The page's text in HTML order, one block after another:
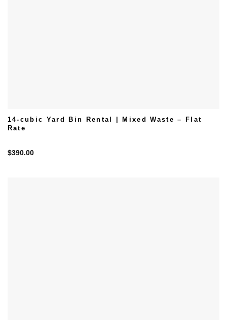
14-cubic Yard Bin Rental | Mixed Waste – Flat
Rate
$390.00